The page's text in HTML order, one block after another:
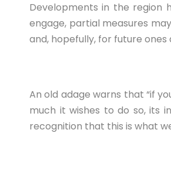
Developments in the region
engage, partial measures
and, hopefully, for future ones
An old adage warns that “if
much it wishes to do so, its
recognition that this is what